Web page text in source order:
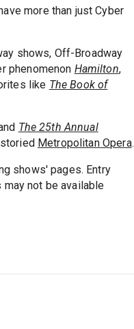
more than just Cyber
shows, Off-Broadway
phenomenon Hamilton,
like The Book of
The 25th Annual
Metropolitan Opera.
shows' pages. Entry
not be available